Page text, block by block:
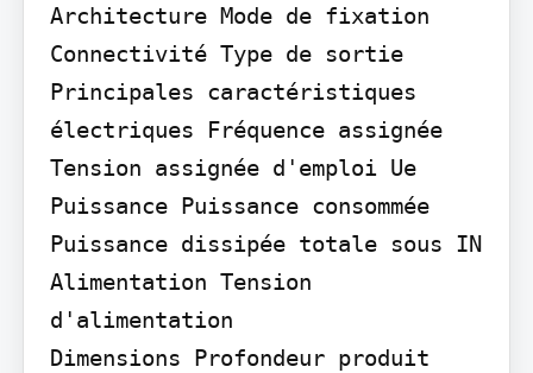
Architecture Mode de fixation
Connectivité Type de sortie
Principales caractéristiques
électriques Fréquence assignée
Tension assignée d'emploi Ue
Puissance Puissance consommée
Puissance dissipée totale sous IN
Alimentation Tension
d'alimentation
Dimensions Profondeur produit